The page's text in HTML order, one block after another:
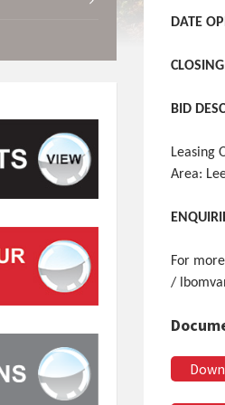
DATE
BID
Leasing
Area:
For
/